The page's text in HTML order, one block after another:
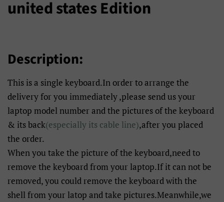
united states Edition
Description:
This is a single keyboard.In order to arrange the
delivery for you immediately ,please send us your
laptop model number and the pictures of the keyboard
& its back(especially its cable line),after you placed
the order.
When you take the picture of the keyboard,need to
remove the keyboard from your laptop.If it can not be
removed, you could remove the keyboard with the
shell from your latop and take pictures.Meanwhile,we